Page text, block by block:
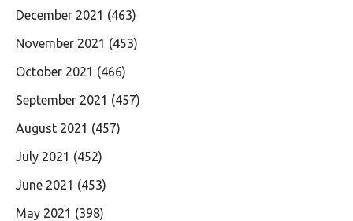
December 2021 (463)
November 2021 (453)
October 2021 (466)
September 2021 (457)
August 2021 (457)
July 2021 (452)
June 2021 (453)
May 2021 (398)